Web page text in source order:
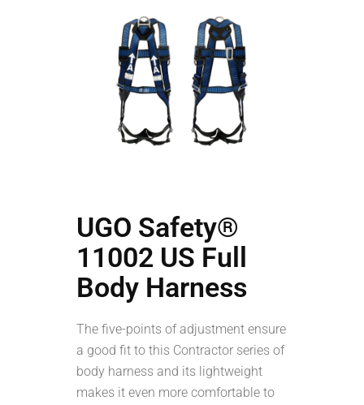
UGO Safety®
11002 US Full
Body Harness
The five-points of adjustment ensure
a good fit to this Contractor series of
body harness and its lightweight
makes it even more comfortable to